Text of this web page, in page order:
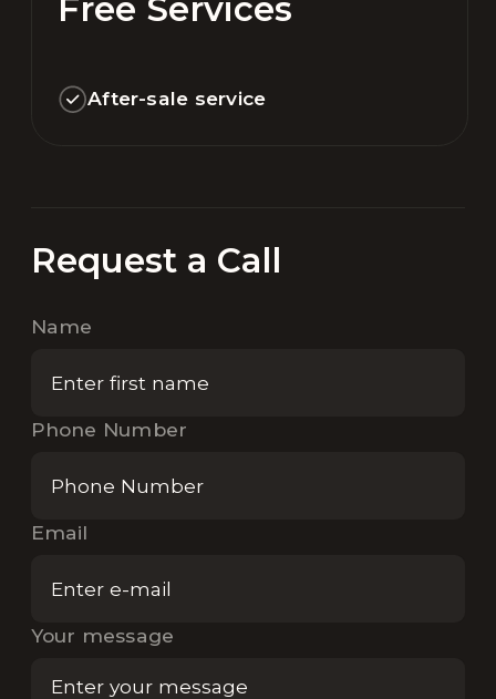
Free Services
After-sale service
Request a Call
Name
Phone Number
Email
Your message